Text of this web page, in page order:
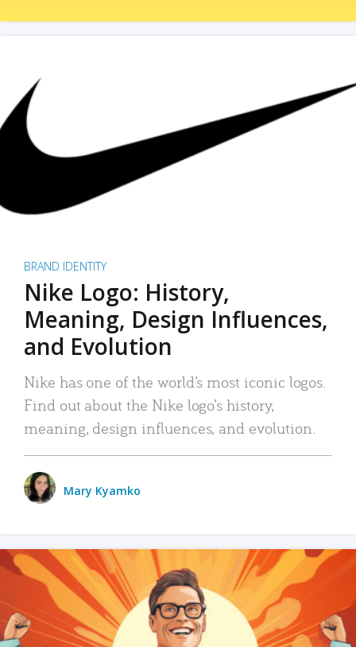
BRAND IDENTITY
Nike Logo: History,
Meaning, Design Influences,
and Evolution
Nike has one of the world’s most iconic logos.
Find out about the Nike logo’s history,
meaning, design influences, and evolution.
Mary Kyamko